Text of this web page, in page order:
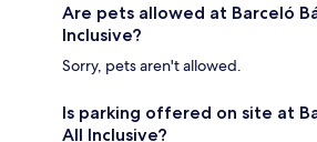
Are pets allowed at Barceló
Inclusive?
Sorry, pets aren't allowed.
Is parking offered on site at
All Inclusive?